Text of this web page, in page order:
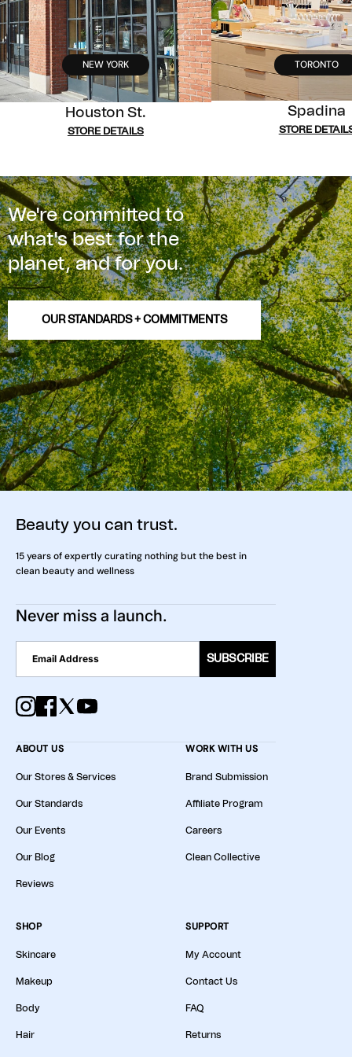
NEW YORK
Houston St.
STORE DETAILS
TORONTO
Spadina
STORE
We're committed to
what's best for the
planet, and for you.
OUR STANDARDS + COMMITMENTS
Beauty you can trust.
15 years of expertly curating nothing but the best in
clean beauty and wellness
Never miss a launch.
SUBSCRIBE
ABOUT US
Our Stores & Services
Our Standards
Our Events
Our Blog
Reviews
WORK WITH US
Brand Submission
Affiliate Program
Careers
Clean Collective
SHOP
Skincare
Makeup
Body
Hair
SUPPORT
My Account
Contact Us
FAQ
Returns